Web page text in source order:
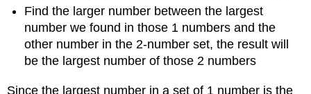
Find the larger number between the largest
number we found in those 1 numbers and the
other number in the 2-number set, the result will
be the largest number of those 2 numbers
Since the largest number in a set of 1 number is the